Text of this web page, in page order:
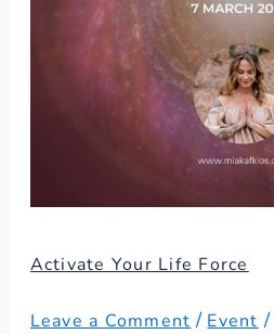
Activate Your Life Force
Leave a Comment / Event /